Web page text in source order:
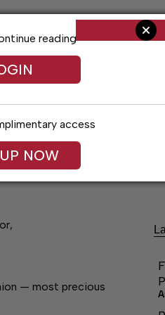
Obituaries
— most precious
reading
access
NOW